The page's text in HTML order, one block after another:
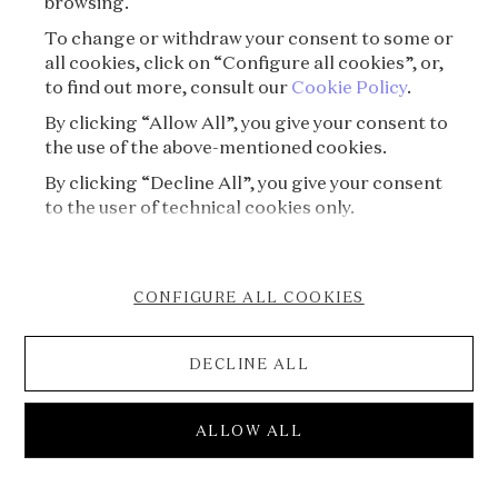
and One Lives
Voice of Jewels
To change or withdraw your consent to some or
all cookies, click on “Configure all cookies”, or,
to find out more, consult our Cookie Policy.
By clicking “Allow All”, you give your consent to
the use of the above-mentioned cookies.
By clicking “Decline All”, you give your consent
to the user of technical cookies only.
CONFIGURE ALL COOKIES
DECLINE ALL
ALLOW ALL